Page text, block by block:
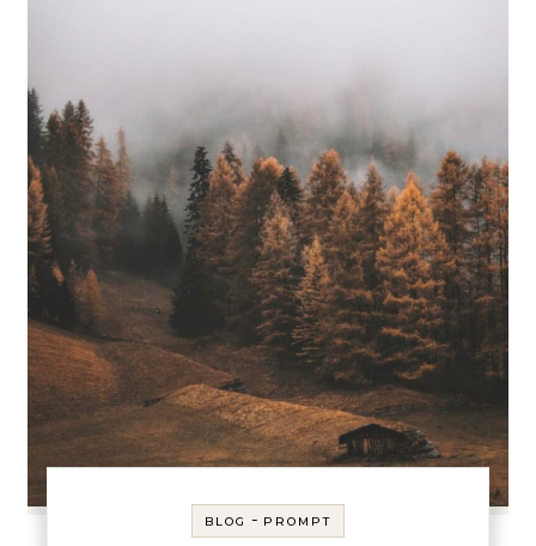
BLOG - PROMPT